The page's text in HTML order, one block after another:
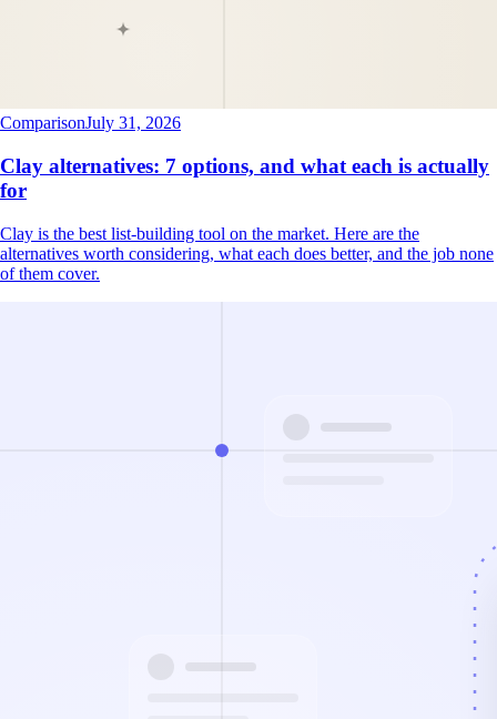
ComparisonJuly 31, 2026
Clay alternatives: 7 options, and what each is actually
for
Clay is the best list-building tool on the market. Here are the
alternatives worth considering, what each does better, and the job none
of them cover.